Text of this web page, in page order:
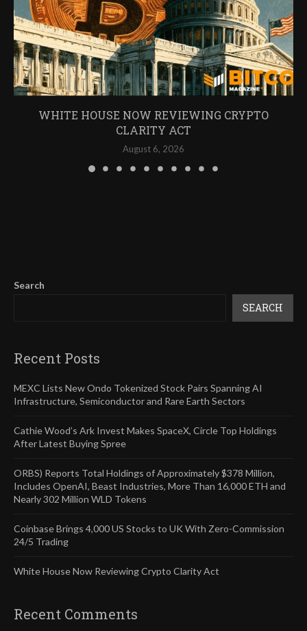
WHITE HOUSE NOW REVIEWING CRYPTO
CLARITY ACT
August 6, 2026
Search
SEARCH
Recent Posts
MEXC Lists New Ondo Tokenized Stock Pairs Spanning AI
Infrastructure, Semiconductor and Rare Earth Sectors
Cathie Wood’s Ark Invest Makes SpaceX, Circle Top Holdings
After Latest Buying Spree
ORBS) Reports Total Holdings of Approximately $378 Million,
Includes OpenAI, Beast Industries, More Than 16,000 ETH and
Nearly 302 Million WLD Tokens
Coinbase Brings 4,000 US Stocks to UK With Zero-Commission
24/5 Trading
White House Now Reviewing Crypto Clarity Act
Recent Comments